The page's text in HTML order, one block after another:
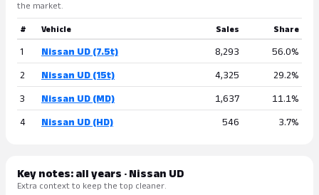
the market.
# Vehicle Sales Share
1 Nissan UD (7.5t) 8,293 56.0%
2 Nissan UD (15t) 4,325 29.2%
3 Nissan UD (MD) 1,637 11.1%
4 Nissan UD (HD) 546 3.7%
Key notes: all years · Nissan UD
Extra context to keep the top cleaner.